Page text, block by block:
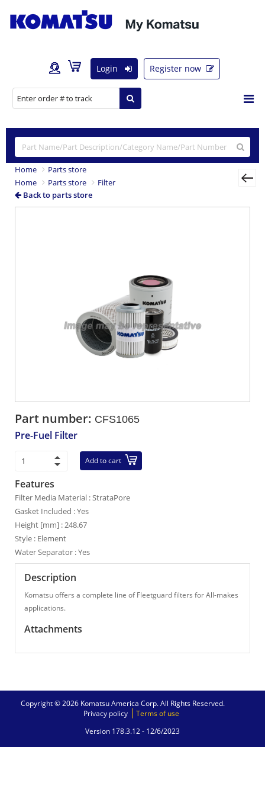
Login Register now
Home
Parts store
Home
Parts store
Filter
Back to parts store
Part number: CFS1065
Pre-Fuel Filter
Add to cart
Features
Filter Media Material : StrataPore
Gasket Included : Yes
Height [mm] : 248.67
Style : Element
Water Separator : Yes
Description
Komatsu offers a complete line of Fleetguard filters for All-makes
applications.
Attachments
Copyright © 2026 Komatsu America Corp. All Rights Reserved.
Privacy policy
Terms of use
Version 178.3.12 - 12/6/2023